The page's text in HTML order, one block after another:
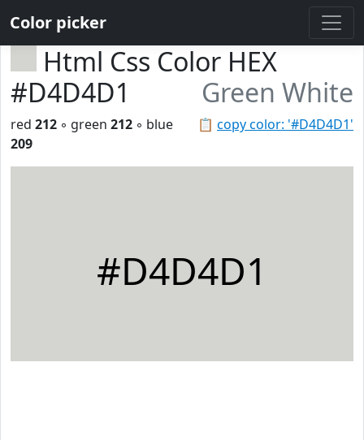
Color picker
Html Css Color HEX
#D4D4D1
Green White
📋 copy color: '#D4D4D1'
red 212 ◦ green 212 ◦ blue
209
#D4D4D1